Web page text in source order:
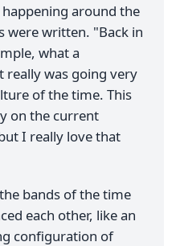
around the
were written. "Back in
what a
really was going very
of the time. This
on the current
I really love that
bands of the time
each other, like an
configuration of